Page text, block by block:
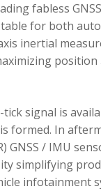
fabless
for both
inertial
position
signal is
formed. In
GNSS / IMU
simplifying
infotainment